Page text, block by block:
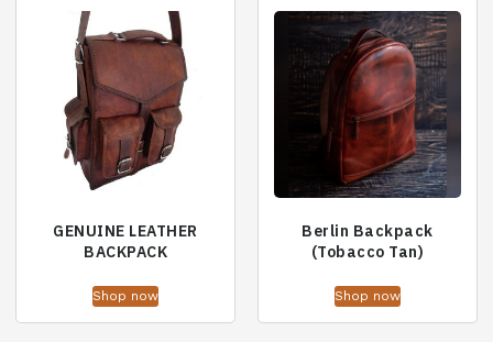
GENUINE LEATHER
BACKPACK
Shop now
Berlin Backpack
(Tobacco Tan)
Shop now